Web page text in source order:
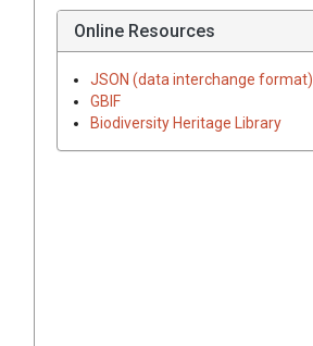
Online Resources
JSON (data interchange format)
GBIF
Biodiversity Heritage Library